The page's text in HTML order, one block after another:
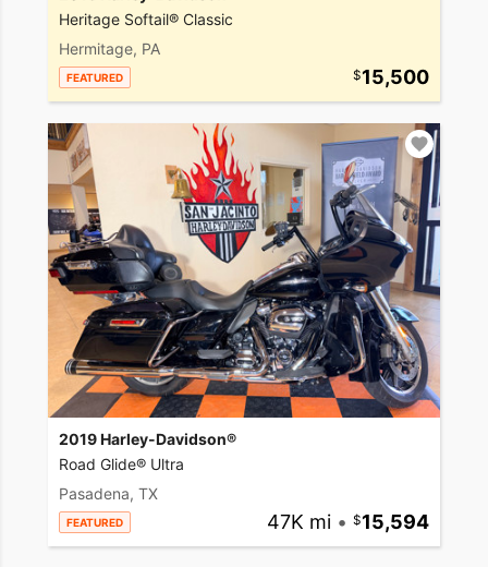
Heritage Softail® Classic
Hermitage, PA
FEATURED 15,500
2019 Harley-Davidson®
Road Glide® Ultra
Pasadena, TX
FEATURED 47K mi • 15,594